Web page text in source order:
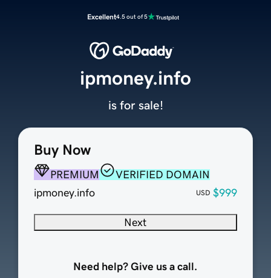
Excellent4.5 out of 5
Buy Now
PREMIUM
VERIFIED DOMAIN
ipmoney.info
USD $999
Next
Need help? Give us a call.
ipmoney.info
is for sale!